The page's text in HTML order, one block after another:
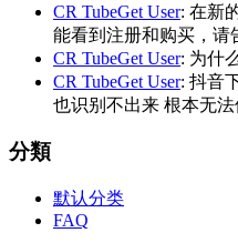
CR TubeGet User: 在新
能看到注册和购买，请
CR TubeGet User: 为什
CR TubeGet User: 抖音
也识别不出来 根本无法
分類
默认分类
FAQ